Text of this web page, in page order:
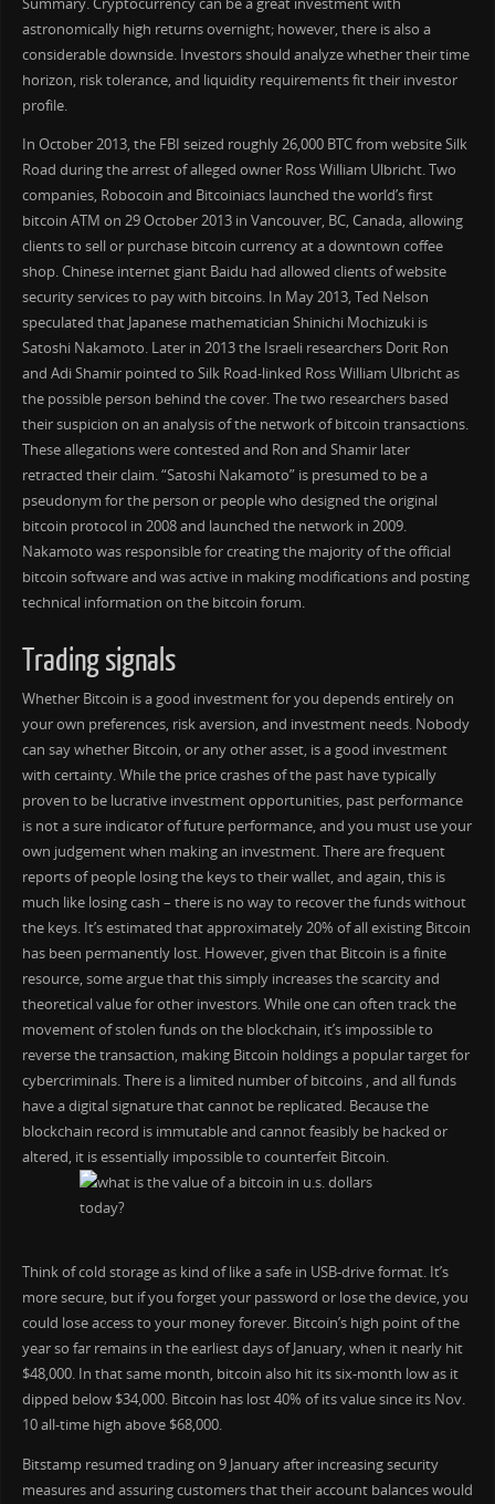
astronomically high returns overnight; however, there is also a
considerable downside. Investors should analyze whether their time
horizon, risk tolerance, and liquidity requirements fit their investor
profile.
In October 2013, the FBI seized roughly 26,000 BTC from website Silk
Road during the arrest of alleged owner Ross William Ulbricht. Two
companies, Robocoin and Bitcoiniacs launched the world’s first
bitcoin ATM on 29 October 2013 in Vancouver, BC, Canada, allowing
clients to sell or purchase bitcoin currency at a downtown coffee
shop. Chinese internet giant Baidu had allowed clients of website
security services to pay with bitcoins. In May 2013, Ted Nelson
speculated that Japanese mathematician Shinichi Mochizuki is
Satoshi Nakamoto. Later in 2013 the Israeli researchers Dorit Ron
and Adi Shamir pointed to Silk Road-linked Ross William Ulbricht as
the possible person behind the cover. The two researchers based
their suspicion on an analysis of the network of bitcoin transactions.
These allegations were contested and Ron and Shamir later
retracted their claim. “Satoshi Nakamoto” is presumed to be a
pseudonym for the person or people who designed the original
bitcoin protocol in 2008 and launched the network in 2009.
Nakamoto was responsible for creating the majority of the official
bitcoin software and was active in making modifications and posting
technical information on the bitcoin forum.
Trading signals
Whether Bitcoin is a good investment for you depends entirely on
your own preferences, risk aversion, and investment needs. Nobody
can say whether Bitcoin, or any other asset, is a good investment
with certainty. While the price crashes of the past have typically
proven to be lucrative investment opportunities, past performance
is not a sure indicator of future performance, and you must use your
own judgement when making an investment. There are frequent
reports of people losing the keys to their wallet, and again, this is
much like losing cash – there is no way to recover the funds without
the keys. It’s estimated that approximately 20% of all existing Bitcoin
has been permanently lost. However, given that Bitcoin is a finite
resource, some argue that this simply increases the scarcity and
theoretical value for other investors. While one can often track the
movement of stolen funds on the blockchain, it’s impossible to
reverse the transaction, making Bitcoin holdings a popular target for
cybercriminals. There is a limited number of bitcoins , and all funds
have a digital signature that cannot be replicated. Because the
blockchain record is immutable and cannot feasibly be hacked or
altered, it is essentially impossible to counterfeit Bitcoin.
Think of cold storage as kind of like a safe in USB-drive format. It’s
more secure, but if you forget your password or lose the device, you
could lose access to your money forever. Bitcoin’s high point of the
year so far remains in the earliest days of January, when it nearly hit
$48,000. In that same month, bitcoin also hit its six-month low as it
dipped below $34,000. Bitcoin has lost 40% of its value since its Nov.
10 all-time high above $68,000.
Bitstamp resumed trading on 9 January after increasing security
measures and assuring customers that their account balances would